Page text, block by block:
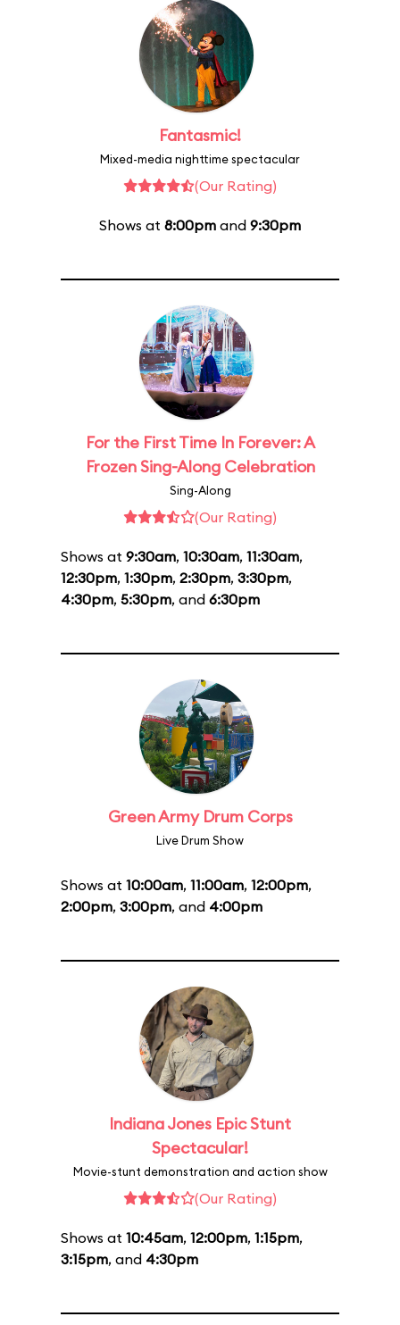
Fantasmic!
Mixed-media nighttime spectacular
(Our Rating)
Shows at 8:00pm and 9:30pm
For the First Time In Forever: A
Frozen Sing-Along Celebration
Sing-Along
(Our Rating)
Shows at 9:30am, 10:30am, 11:30am,
12:30pm, 1:30pm, 2:30pm, 3:30pm,
4:30pm, 5:30pm, and 6:30pm
Green Army Drum Corps
Live Drum Show
Shows at 10:00am, 11:00am, 12:00pm,
2:00pm, 3:00pm, and 4:00pm
Indiana Jones Epic Stunt
Spectacular!
Movie-stunt demonstration and action show
(Our Rating)
Shows at 10:45am, 12:00pm, 1:15pm,
3:15pm, and 4:30pm